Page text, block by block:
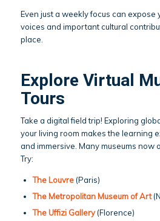
Even just a weekly focus can expose
voices and important cultural
place.
Explore Virtual
Tours
Take a digital field trip! Exploring
your living room makes the learning
and immersive. Many museums now
Try:
The Louvre(Paris)
The Metropolitan Museum of Art
The Uffizi Gallery(Florence)